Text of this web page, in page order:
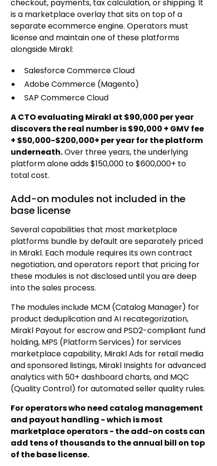
checkout, payments, tax calculation, or shipping. It
is a marketplace overlay that sits on top of a
separate ecommerce engine. Operators must
license and maintain one of these platforms
alongside Mirakl:
Salesforce Commerce Cloud
Adobe Commerce (Magento)
SAP Commerce Cloud
A CTO evaluating Mirakl at $90,000 per year
discovers the real number is $90,000 + GMV fee
+ $50,000-$200,000+ per year for the platform
underneath.Over three years, the underlying
platform alone adds $150,000 to $600,000+ to
total cost.
Add-on modules not included in the
base license
Several capabilities that most marketplace
platforms bundle by default are separately priced
in Mirakl. Each module requires its own contract
negotiation, and operators report that pricing for
these modules is not disclosed until you are deep
into the sales process.
The modules include MCM (Catalog Manager) for
product deduplication and AI recategorization,
Mirakl Payout for escrow and PSD2-compliant fund
holding, MPS (Platform Services) for services
marketplace capability, Mirakl Ads for retail media
and sponsored listings, Mirakl Insights for advanced
analytics with 50+ dashboard charts, and MQC
(Quality Control) for automated seller quality rules.
For operators who need catalog management
and payout handling - which is most
marketplace operators - the add-on costs can
add tens of thousands to the annual bill on top
of the base license.